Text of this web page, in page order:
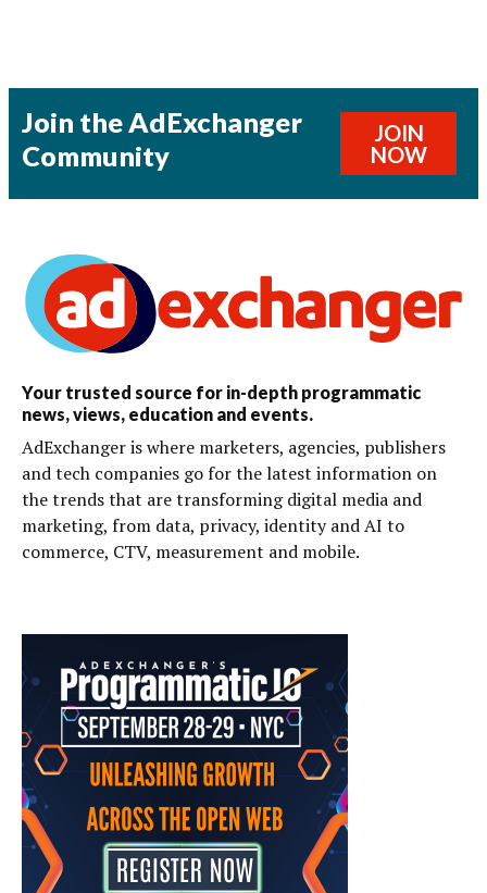
Join the AdExchanger
Community
JOIN
NOW
Your trusted source for in-depth programmatic
news, views, education and events.
AdExchanger is where marketers, agencies, publishers
and tech companies go for the latest information on
the trends that are transforming digital media and
marketing, from data, privacy, identity and AI to
commerce, CTV, measurement and mobile.